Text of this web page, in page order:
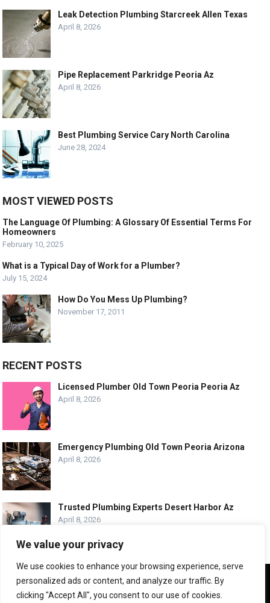
We value your privacy
We use cookies to enhance your browsing experience, serve
personalized ads or content, and analyze our traffic. By
clicking "Accept All", you consent to our use of cookies.
Leak Detection Plumbing Starcreek Allen Texas
April 8, 2026
Pipe Replacement Parkridge Peoria Az
April 8, 2026
Best Plumbing Service Cary North Carolina
June 28, 2024
MOST VIEWED POSTS
The Language Of Plumbing: A Glossary Of Essential Terms For
Homeowners
February 10, 2025
What is a Typical Day of Work for a Plumber?
July 15, 2024
How Do You Mess Up Plumbing?
November 17, 2011
RECENT POSTS
Licensed Plumber Old Town Peoria Peoria Az
April 8, 2026
Emergency Plumbing Old Town Peoria Arizona
April 8, 2026
Trusted Plumbing Experts Desert Harbor Az
April 8, 2026
© COPYRIGHT -PLUMBING SERVICE HQ
We use cookies to ensure that we give you the best
experience on our website. If you continue to use this site we